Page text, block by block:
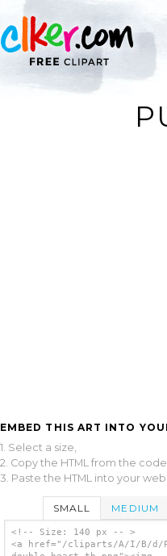
EMBED THIS ART INTO
1. Select a size,
2. Copy the HTML from the code
3. Paste the HTML into your
SMALL MEDIUM
<!-- Size: 140 px -- >
<a href="/cliparts/A/I/B/d/